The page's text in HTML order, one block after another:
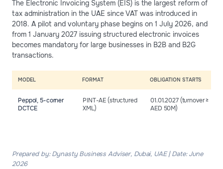
The Electronic Invoicing System (EIS) is the largest reform of
tax administration in the UAE since VAT was introduced in
2018. A pilot and voluntary phase begins on 1 July 2026, and
from 1 January 2027 issuing structured electronic invoices
becomes mandatory for large businesses in B2B and B2G
transactions.
MODEL FORMAT OBLIGATION STARTS
Peppol, 5-corner
DCTCE
PINT-AE (structured
XML)
01.01.2027 (turnover ≥
AED 50M)
Prepared by: Dynasty Business Adviser, Dubai, UAE | Date: June
2026